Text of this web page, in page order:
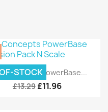
Quick view
Concepts PowerBase...
£13.29 £11.96
STOCK